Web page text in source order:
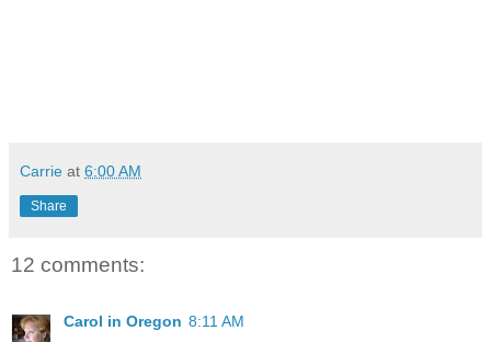
Carrie at 6:00 AM
Share
12 comments:
Carol in Oregon 8:11 AM